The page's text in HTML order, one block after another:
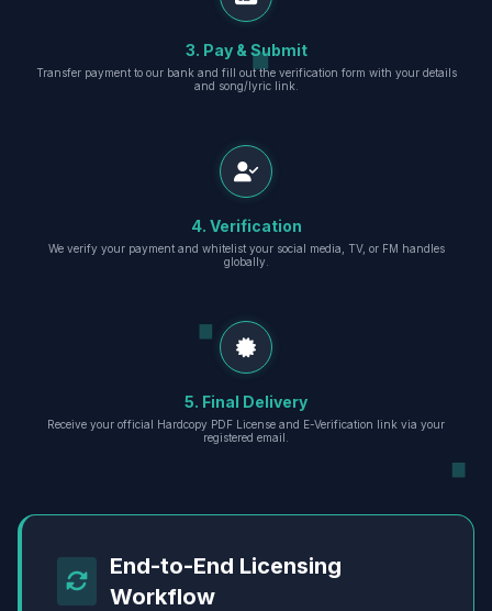
3. Pay & Submit
Transfer payment to our bank and fill out the verification form with your details
and song/lyric link.
4. Verification
We verify your payment and whitelist your social media, TV, or FM handles
globally.
5. Final Delivery
Receive your official Hardcopy PDF License and E-Verification link via your
registered email.
End-to-End Licensing
Workflow